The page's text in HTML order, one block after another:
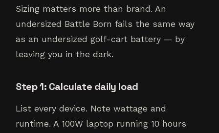
Sizing matters more than brand. An
undersized Battle Born fails the same way
as an undersized golf-cart battery — by
leaving you in the dark.
Step 1: Calculate daily load
List every device. Note wattage and
runtime. A 100W laptop running 10 hours